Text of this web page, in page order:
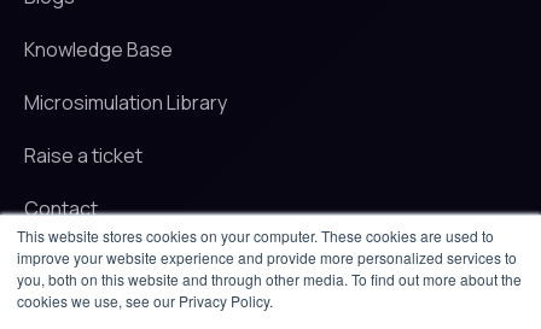
This website stores cookies on your computer. These cookies are used to
improve your website experience and provide more personalized services to
you, both on this website and through other media. To find out more about the
cookies we use, see our Privacy Policy.
Knowledge Base
Microsimulation Library
Raise a ticket
Contact
© 2025 iluminr. All rights reserved.
Privacy Policy